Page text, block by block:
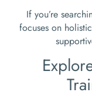
If you’re
focuses on